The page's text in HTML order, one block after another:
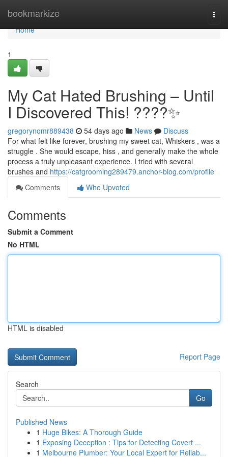
bookmarkize
Home
Home
1
My Cat Hated Brushing – Until
I Discovered This! ????✨
gregorynomr889438 54 days ago News
Discuss
For what felt like forever, brushing my sweet cat, Whiskers , was a
struggle . She would escape, hiss , and generally make the whole
process a truly unpleasant experience. I tried with several
brushes and https://catgrooming289479.anchor-blog.com/profile
Comments
Who Upvoted
Comments
Submit a Comment
No HTML
HTML is disabled
Report Page
Search
Go
Published News
1 Huge Bikes: A Thorough Guide
1 Exposing Deception : Tips for Detecting Covert ...
1 Melbourne Plumber: Your Local Expert for Reliab...